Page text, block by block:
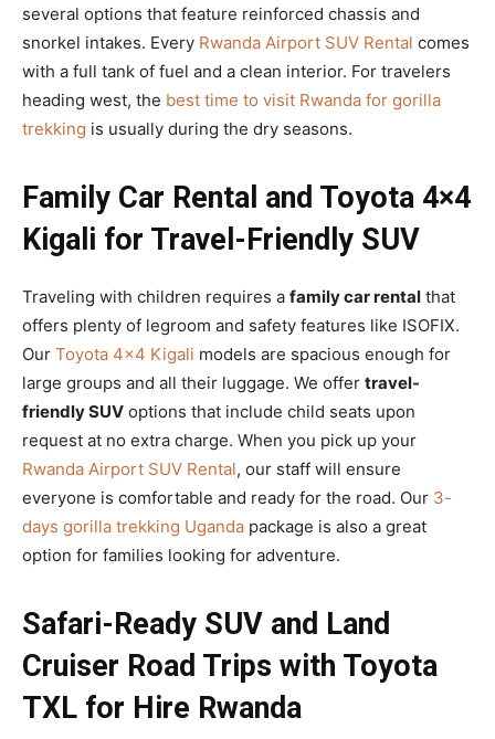
several options that feature reinforced chassis and
snorkel intakes. Every Rwanda Airport SUV Rental comes
with a full tank of fuel and a clean interior. For travelers
heading west, the best time to visit Rwanda for gorilla
trekking is usually during the dry seasons.
Family Car Rental and Toyota 4×4
Kigali for Travel-Friendly SUV
Traveling with children requires a family car rental that
offers plenty of legroom and safety features like ISOFIX.
Our Toyota 4×4 Kigali models are spacious enough for
large groups and all their luggage. We offer travel-
friendly SUV options that include child seats upon
request at no extra charge. When you pick up your
Rwanda Airport SUV Rental, our staff will ensure
everyone is comfortable and ready for the road. Our 3-
days gorilla trekking Uganda package is also a great
option for families looking for adventure.
Safari-Ready SUV and Land
Cruiser Road Trips with Toyota
TXL for Hire Rwanda